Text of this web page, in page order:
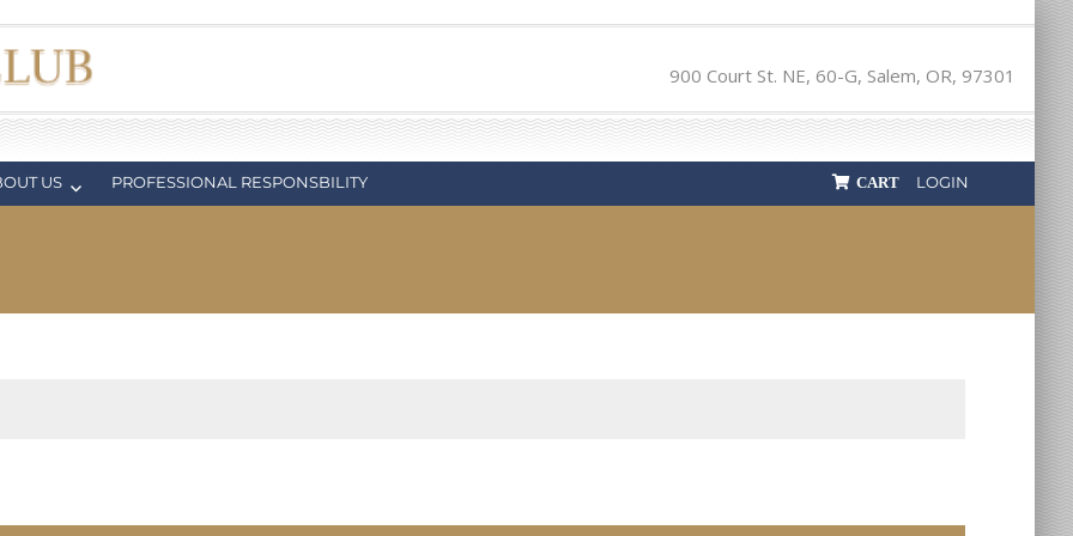
900 Court St. NE, 60-G, Salem, OR, 97301
US PROFESSIONAL RESPONSBILITY LOGIN
CART